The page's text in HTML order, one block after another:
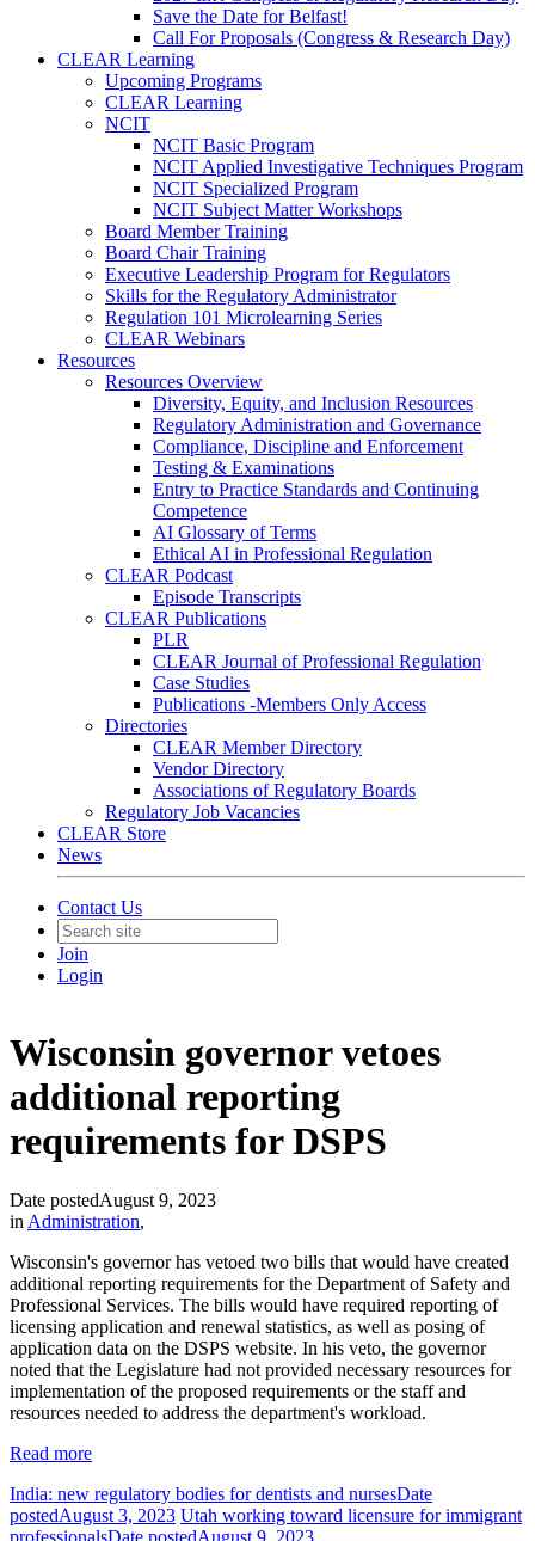
Save the Date for Belfast!
Call For Proposals (Congress & Research Day)
CLEAR Learning
Upcoming Programs
CLEAR Learning
NCIT
NCIT Basic Program
NCIT Applied Investigative Techniques Program
NCIT Specialized Program
NCIT Subject Matter Workshops
Board Member Training
Board Chair Training
Executive Leadership Program for Regulators
Skills for the Regulatory Administrator
Regulation 101 Microlearning Series
CLEAR Webinars
Resources
Resources Overview
Diversity, Equity, and Inclusion Resources
Regulatory Administration and Governance
Compliance, Discipline and Enforcement
Testing & Examinations
Entry to Practice Standards and Continuing
Competence
AI Glossary of Terms
Ethical AI in Professional Regulation
CLEAR Podcast
Episode Transcripts
CLEAR Publications
PLR
CLEAR Journal of Professional Regulation
Case Studies
Publications -Members Only Access
Directories
CLEAR Member Directory
Vendor Directory
Associations of Regulatory Boards
Regulatory Job Vacancies
CLEAR Store
News
Contact Us
Join
Login
Wisconsin governor vetoes
additional reporting
requirements for DSPS
Date postedAugust 9, 2023
in Administration,
Wisconsin's governor has vetoed two bills that would have created
additional reporting requirements for the Department of Safety and
Professional Services. The bills would have required reporting of
licensing application and renewal statistics, as well as posing of
application data on the DSPS website. In his veto, the governor
noted that the Legislature had not provided necessary resources for
implementation of the proposed requirements or the staff and
resources needed to address the department's workload.
Read more
India: new regulatory bodies for dentists and nursesDate
postedAugust 3, 2023 Utah working toward licensure for immigrant
professionalsDate postedAugust 9, 2023